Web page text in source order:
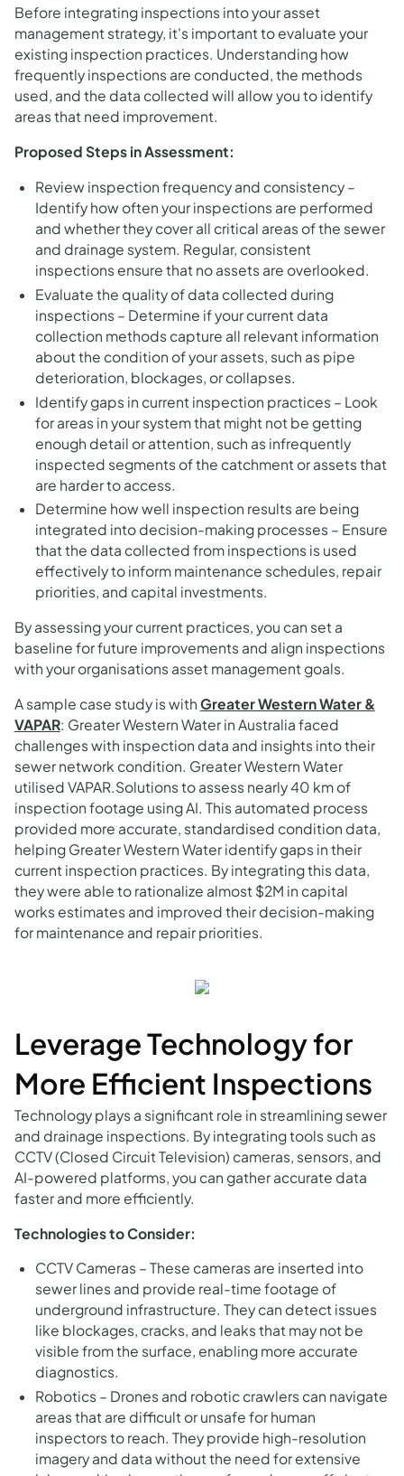
Before integrating inspections into your asset
management strategy, it's important to evaluate your
existing inspection practices. Understanding how
frequently inspections are conducted, the methods
used, and the data collected will allow you to identify
areas that need improvement.
Proposed Steps in Assessment:
Review inspection frequency and consistency –
Identify how often your inspections are performed
and whether they cover all critical areas of the sewer
and drainage system. Regular, consistent
inspections ensure that no assets are overlooked.
Evaluate the quality of data collected during
inspections – Determine if your current data
collection methods capture all relevant information
about the condition of your assets, such as pipe
deterioration, blockages, or collapses.
Identify gaps in current inspection practices – Look
for areas in your system that might not be getting
enough detail or attention, such as infrequently
inspected segments of the catchment or assets that
are harder to access.
Determine how well inspection results are being
integrated into decision-making processes – Ensure
that the data collected from inspections is used
effectively to inform maintenance schedules, repair
priorities, and capital investments.
By assessing your current practices, you can set a
baseline for future improvements and align inspections
with your organisations asset management goals.
A sample case study is with Greater Western Water &
VAPAR: Greater Western Water in Australia faced
challenges with inspection data and insights into their
sewer network condition. Greater Western Water
utilised VAPAR.Solutions to assess nearly 40 km of
inspection footage using AI. This automated process
provided more accurate, standardised condition data,
helping Greater Western Water identify gaps in their
current inspection practices. By integrating this data,
they were able to rationalize almost $2M in capital
works estimates and improved their decision-making
for maintenance and repair priorities.
Leverage Technology for
More Efficient Inspections
Technology plays a significant role in streamlining sewer
and drainage inspections. By integrating tools such as
CCTV (Closed Circuit Television) cameras, sensors, and
AI-powered platforms, you can gather accurate data
faster and more efficiently.
Technologies to Consider:
CCTV Cameras – These cameras are inserted into
sewer lines and provide real-time footage of
underground infrastructure. They can detect issues
like blockages, cracks, and leaks that may not be
visible from the surface, enabling more accurate
diagnostics.
Robotics – Drones and robotic crawlers can navigate
areas that are difficult or unsafe for human
inspectors to reach. They provide high-resolution
imagery and data without the need for extensive